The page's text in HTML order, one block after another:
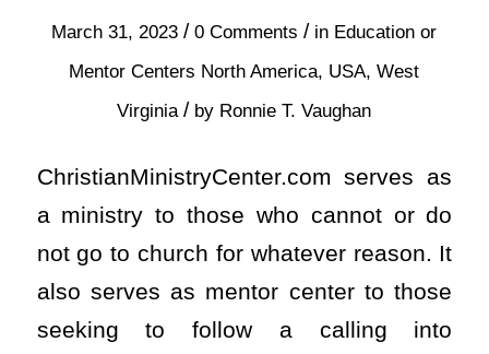
March 31, 2023 / 0 Comments / in Education or
Mentor Centers North America, USA,West
Virginia / by Ronnie T. Vaughan
ChristianMinistryCenter.com serves as
a ministry to those who cannot or do
not go to church for whatever reason. It
also serves as mentor center to those
seeking to follow a calling into